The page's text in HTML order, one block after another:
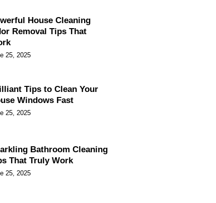
House Cleaning
Removal Tips That
25, 2025
Tips to Clean Your
Windows Fast
25, 2025
Bathroom Cleaning
That Truly Work
25, 2025